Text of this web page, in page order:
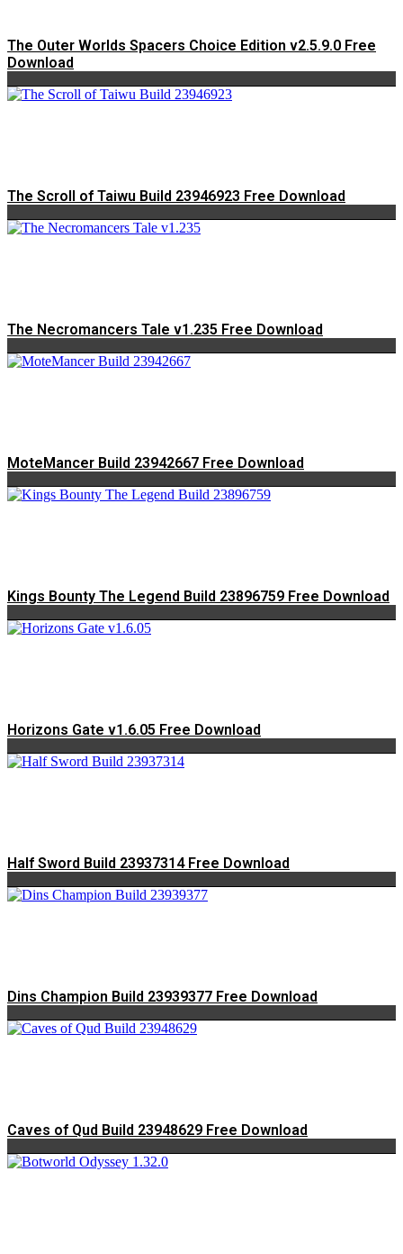
The Outer Worlds Spacers Choice Edition v2.5.9.0 Free
Download
The Scroll of Taiwu Build 23946923 Free Download
The Necromancers Tale v1.235 Free Download
MoteMancer Build 23942667 Free Download
Kings Bounty The Legend Build 23896759 Free Download
Horizons Gate v1.6.05 Free Download
Half Sword Build 23937314 Free Download
Dins Champion Build 23939377 Free Download
Caves of Qud Build 23948629 Free Download